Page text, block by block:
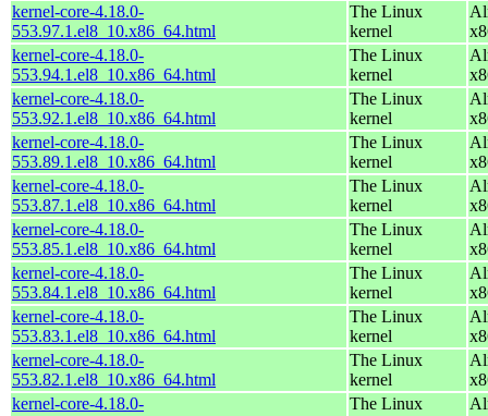
kernel-core-4.18.0-
553.97.1.el8_10.x86_64.html
The Linux
kernel
kernel-core-4.18.0-
553.94.1.el8_10.x86_64.html
The Linux
kernel
kernel-core-4.18.0-
553.92.1.el8_10.x86_64.html
The Linux
kernel
kernel-core-4.18.0-
553.89.1.el8_10.x86_64.html
The Linux
kernel
kernel-core-4.18.0-
553.87.1.el8_10.x86_64.html
The Linux
kernel
kernel-core-4.18.0-
553.85.1.el8_10.x86_64.html
The Linux
kernel
kernel-core-4.18.0-
553.84.1.el8_10.x86_64.html
The Linux
kernel
kernel-core-4.18.0-
553.83.1.el8_10.x86_64.html
The Linux
kernel
kernel-core-4.18.0-
553.82.1.el8_10.x86_64.html
The Linux
kernel
kernel-core-4.18.0-
The Linux